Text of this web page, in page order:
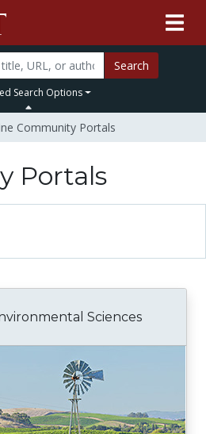
Search
Search Options
Community Portals
Portals
Sciences